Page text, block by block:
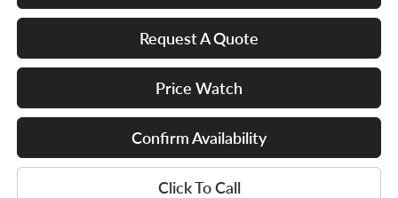
Request A Quote
Price Watch
Confirm Availability
Click To Call